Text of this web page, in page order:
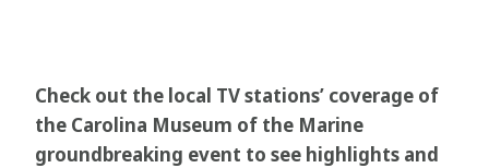
Check out the local TV stations’ coverage of
the Carolina Museum of the Marine
groundbreaking event to see highlights and